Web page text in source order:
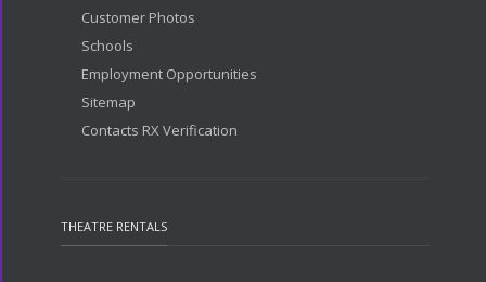
Customer Photos
Schools
Employment Opportunities
Sitemap
Contacts RX Verification
THEATRE RENTALS